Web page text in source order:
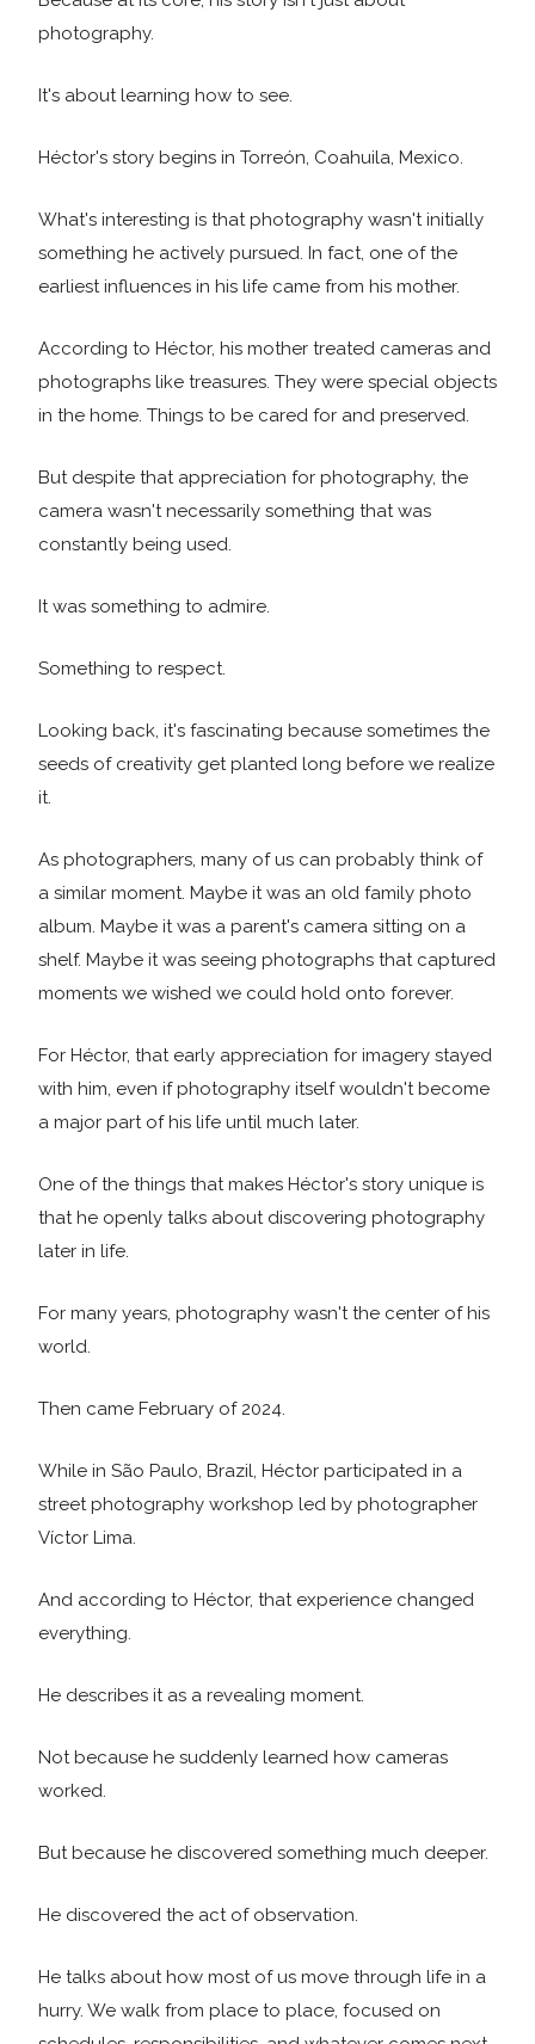
photography.
It's about learning how to see.
Héctor's story begins in Torreón, Coahuila, Mexico.
What's interesting is that photography wasn't initially
something he actively pursued. In fact, one of the
earliest influences in his life came from his mother.
According to Héctor, his mother treated cameras and
photographs like treasures. They were special objects
in the home. Things to be cared for and preserved.
But despite that appreciation for photography, the
camera wasn't necessarily something that was
constantly being used.
It was something to admire.
Something to respect.
Looking back, it's fascinating because sometimes the
seeds of creativity get planted long before we realize
it.
As photographers, many of us can probably think of
a similar moment. Maybe it was an old family photo
album. Maybe it was a parent's camera sitting on a
shelf. Maybe it was seeing photographs that captured
moments we wished we could hold onto forever.
For Héctor, that early appreciation for imagery stayed
with him, even if photography itself wouldn't become
a major part of his life until much later.
One of the things that makes Héctor's story unique is
that he openly talks about discovering photography
later in life.
For many years, photography wasn't the center of his
world.
Then came February of 2024.
While in São Paulo, Brazil, Héctor participated in a
street photography workshop led by photographer
Víctor Lima.
And according to Héctor, that experience changed
everything.
He describes it as a revealing moment.
Not because he suddenly learned how cameras
worked.
But because he discovered something much deeper.
He discovered the act of observation.
He talks about how most of us move through life in a
hurry. We walk from place to place, focused on